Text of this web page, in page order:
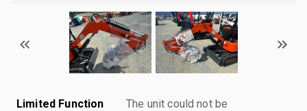
Limited Function
The unit could not be